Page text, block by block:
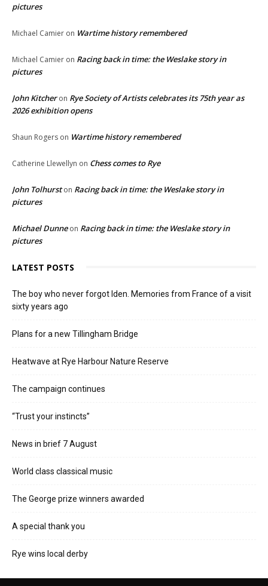
pictures
Michael Camier on Wartime history remembered
Michael Camier on Racing back in time: the Weslake story in
pictures
John Kitcheron Rye Society of Artists celebrates its 75th year as
2026 exhibition opens
Shaun Rogers on Wartime history remembered
Catherine Llewellyn on Chess comes to Rye
John Tolhurston Racing back in time: the Weslake story in
pictures
Michael Dunneon Racing back in time: the Weslake story in
pictures
LATEST POSTS
The boy who never forgot Iden. Memories from France of a visit
sixty years ago
Plans for a new Tillingham Bridge
Heatwave at Rye Harbour Nature Reserve
The campaign continues
“Trust your instincts”
News in brief 7 August
World class classical music
The George prize winners awarded
A special thank you
Rye wins local derby